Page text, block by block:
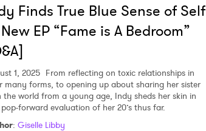
Finds True Blue Sense of Self
EP “Fame is A Bedroom”
1, 2025 From reflecting on toxic relationships in
many forms, to opening up about sharing her sister
the world from a young age, Indy sheds her skin in
forward evaluation of her 20’s thus far.
: Giselle Libby